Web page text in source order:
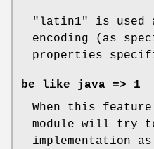
"latin1"
is used
encoding (as
properties
be_like_java => 1
When this
module will try
implementation